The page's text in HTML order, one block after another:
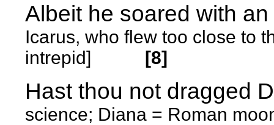
Albeit he soared with
Icarus, who flew too close to
intrepid] [8]
Hast thou not
science; Diana = Roman